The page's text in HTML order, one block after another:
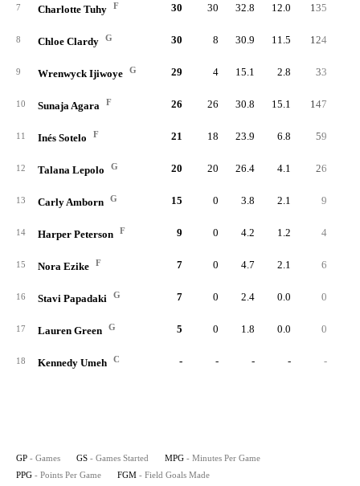
7 Charlotte Tuhy F 30 30 32.8 12.0 135
8 Chloe Clardy G 30 8 30.9 11.5 124
9 Wrenwyck Ijiwoye G 29 4 15.1 2.8 33
10 Sunaja Agara F 26 26 30.8 15.1 147
11 Inés Sotelo F 21 18 23.9 6.8 59
12 Talana Lepolo G 20 20 26.4 4.1 26
13 Carly Amborn G 15 0 3.8 2.1 9
14 Harper Peterson F 9 0 4.2 1.2 4
15 Nora Ezike F 7 0 4.7 2.1 6
16 Stavi Papadaki G 7 0 2.4 0.0 0
17 Lauren Green G 5 0 1.8 0.0 0
18 Kennedy Umeh C - - - - -
GP - Games GS - Games Started MPG - Minutes Per Game
PPG - Points Per Game FGM - Field Goals Made